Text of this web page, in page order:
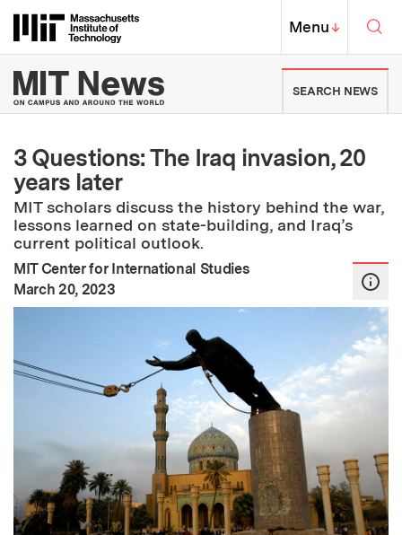
Massachusetts Institute of
MIT Top
Menu↓
MIT News | Massachusetts
SEARCH NEWS
3 Questions: The Iraq invasion, 20
years later
MIT scholars discuss the history behind the war,
lessons learned on state-building, and Iraq’s
current political outlook.
MIT Center for International Studies
Publication Date
March 20, 2023